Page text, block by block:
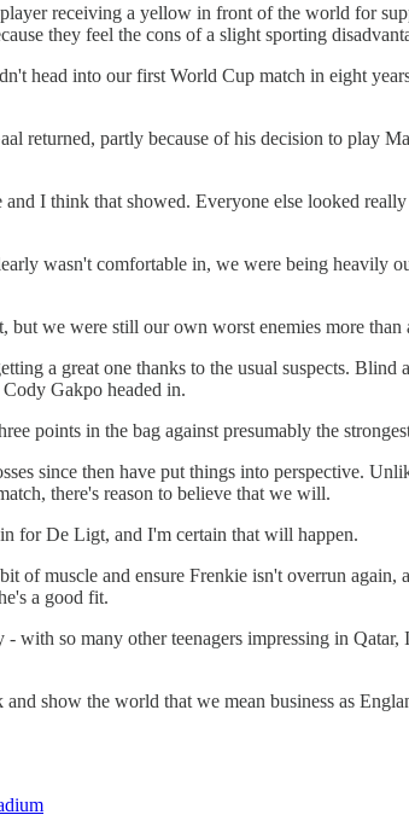
receiving a yellow in front of the world for
they feel the cons of a slight sporting
head into our first World Cup match in eight
returned, partly because of his decision to play
I think that showed. Everyone else looked
wasn't comfortable in, we were being heavily
but we were still our own worst enemies more than
a great one thanks to the usual suspects.
Gakpo headed in.
points in the bag against presumably the
since then have put things into perspective.
there's reason to believe that we will.
for De Ligt, and I'm certain that will happen.
of muscle and ensure Frenkie isn't overrun
a good fit.
so many other teenagers impressing in
show the world that we mean business as